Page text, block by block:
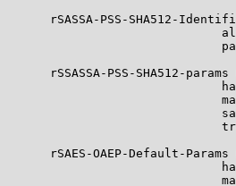
rSASSA-PSS-SHA512-
rSSASSA-PSS-SHA512-params
rSAES-OAEP-Default-Params